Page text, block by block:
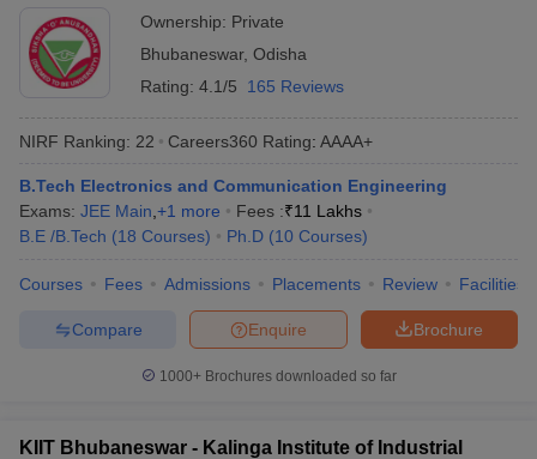
Ownership: Private
Bhubaneswar, Odisha
Rating: 4.1/5 165 Reviews
NIRF Ranking: 22 Careers360 Rating: AAAA+
B.Tech Electronics and Communication Engineering
Exams: JEE Main +1 more Fees :₹11 Lakhs
B.E /B.Tech (18 Courses) Ph.D (10 Courses)
Courses Fees Admissions Placements Review Facilities
Brochure
Enquire
Compare
1000+Brochures downloaded so far
KIIT Bhubaneswar - Kalinga Institute of Industrial